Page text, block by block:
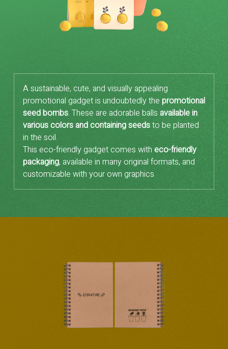
A sustainable, cute, and visually appealing
promotional gadget is undoubtedly the promotional
seed bombs. These are adorable balls available in
various colors and containing seedsto be planted
in the soil.
This eco-friendly gadget comes witheco-friendly
packaging, available in many original formats, and
customizable with your own graphics